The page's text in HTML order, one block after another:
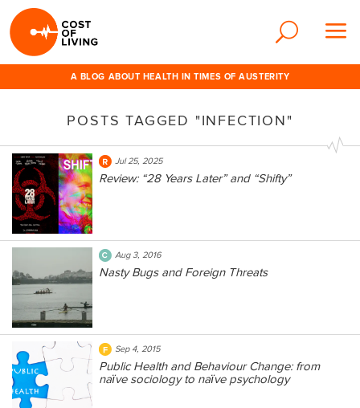
A BLOG ABOUT HEALTH IN TIMES OF AUSTERITY
POSTS TAGGED "INFECTION"
Jul 25, 2025
Review: “28 Years Later” and “Shifty”
Aug 3, 2016
Nasty Bugs and Foreign Threats
Sep 4, 2015
Public Health and Behaviour Change: from
naïve sociology to naïve psychology